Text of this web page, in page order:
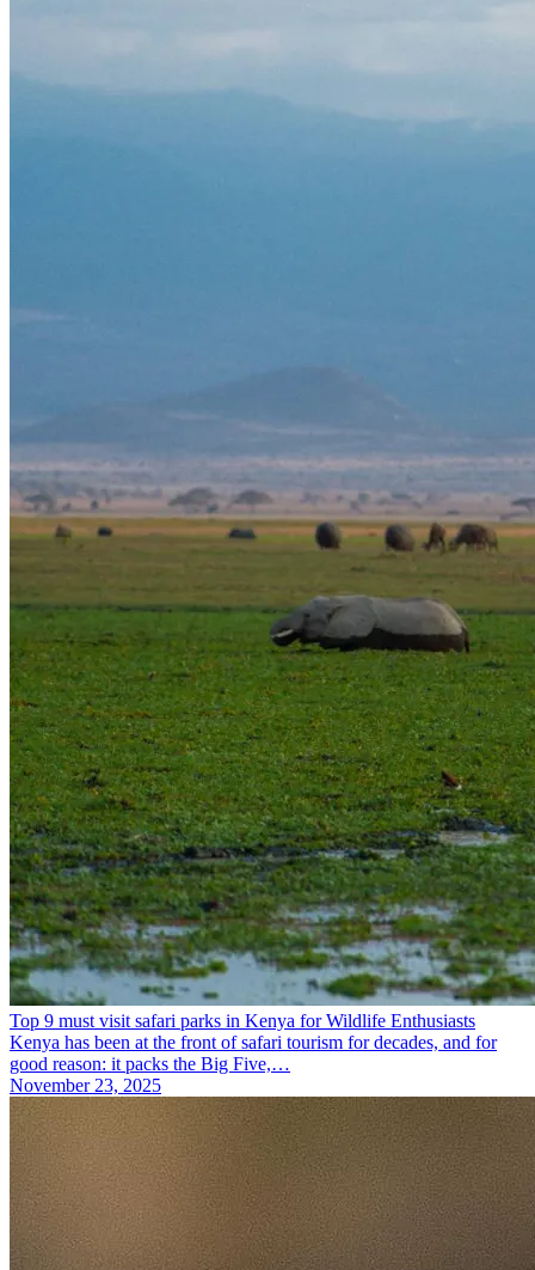
Top 9 must visit safari parks in Kenya for Wildlife Enthusiasts
Kenya has been at the front of safari tourism for decades, and for
good reason: it packs the Big Five,…
November 23, 2025